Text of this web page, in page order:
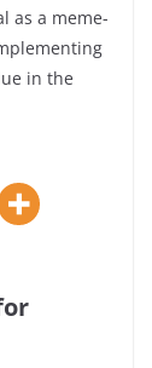
as a meme-
in the